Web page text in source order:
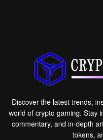
Discover the latest trends,
world of crypto gaming. Stay
commentary, and in-depth
tokens,